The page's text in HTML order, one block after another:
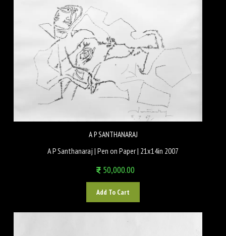
A P SANTHANARAJ
A P Santhanaraj | Pen on Paper | 21x14in 2007
50,000.00
Add To Cart